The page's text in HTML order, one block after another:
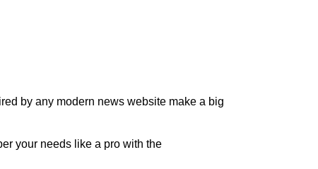
by any modern news website make a big
your needs like a pro with the